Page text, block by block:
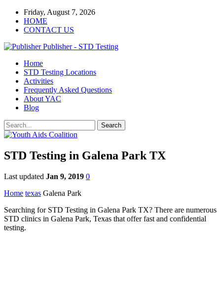
Friday, August 7, 2026
HOME
CONTACT US
Publisher - STD Testing
Home
STD Testing Locations
Activities
Frequently Asked Questions
About YAC
Blog
STD Testing in Galena Park TX
Last updated Jan 9, 2019 0
Home texas Galena Park
Searching for STD Testing in Galena Park TX? There are numerous
STD clinics in Galena Park, Texas that offer fast and confidential
testing.